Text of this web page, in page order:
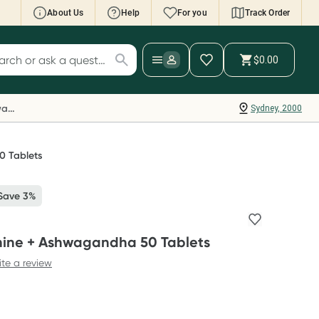
About Us Help For you Track Order
Wallet: Collect 500 points*
your Rewards Card and add your first valid
to Script Wallet*. Offer available until
30 September.^ T&Cs apply
more
for products
$0.00
Sydney, 2000
Everyday Rewards
Tablets
3%
+ Ashwagandha 50 Tablets
a review